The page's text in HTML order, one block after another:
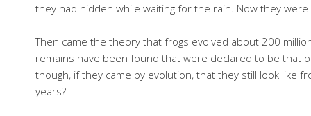
they had hidden while waiting for the rain. Now they
Then came the theory that frogs evolved about 200
remains have been found that were declared to be that
though, if they came by evolution, that they still look like
years?